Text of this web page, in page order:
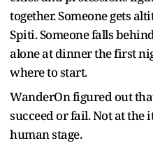
together. Someone gets
Spiti. Someone falls
alone at dinner the first
where to start.
WanderOn figured out
succeed or fail. Not at the
human stage.